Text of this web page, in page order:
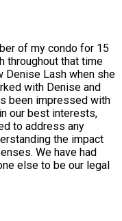
of my condo for 15
throughout that time
Denise Lash when she
with Denise and
been impressed with
our best interests,
to address any
the impact
We have had
else to be our legal